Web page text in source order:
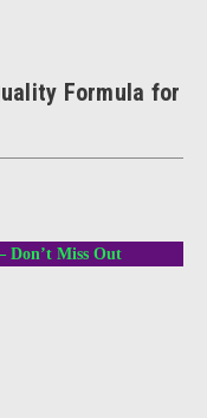
Formula for
Don’t Miss Out